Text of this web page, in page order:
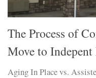
The Process of
Move to
Aging In Place vs.